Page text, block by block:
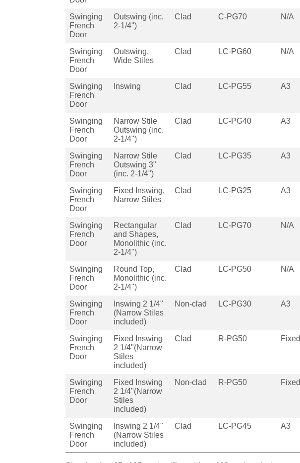
Swinging
French
Door
Outswing (inc.
2-1/4")
Clad C-PG70 N/A
Swinging
French
Door
Outswing,
Wide Stiles
Clad LC-PG60 N/A
Swinging
French
Door
Inswing Clad LC-PG55 A3
Swinging
French
Door
Narrow Stile
Outswing (inc.
2-1/4")
Clad LC-PG40 A3
Swinging
French
Door
Narrow Stile
Outswing 3"
(inc. 2-1/4")
Clad LC-PG35 A3
Swinging
French
Door
Fixed Inswing,
Narrow Stiles
Clad LC-PG25 A3
Swinging
French
Door
Rectangular
and Shapes,
Monolithic (inc.
2-1/4")
Clad LC-PG70 N/A
Swinging
French
Door
Round Top,
Monolithic (inc.
2-1/4")
Clad LC-PG50 N/A
Swinging
French
Door
Inswing 2 1/4"
(Narrow Stiles
included)
Non-clad LC-PG30 A3
Swinging
French
Door
Fixed Inswing
2 1/4"(Narrow
Stiles
included)
Clad R-PG50 Fixed
Swinging
French
Door
Fixed Inswing
2 1/4"(Narrow
Stiles
included)
Non-clad R-PG50 Fixed
Swinging
French
Door
Inswing 2 1/4"
(Narrow Stiles
included)
Clad LC-PG45 A3